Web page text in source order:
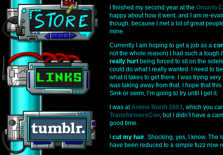
I finished my second year at the Ontario
happy about how it went, and I am re-
though, because I met a lot of great
mine.
Currently I am hoping to get a job as a
not the whole reason) I had such a tough
really hurt being forced to sit on the
could do what I really wanted. I need to
what it takes to get there. I was trying
was taking away from that. I hope that
Sink or swim, I’m going to try until I get it.
I was atAnime North 2003, which you
TransformersCon, but I didn’t have a
good time.
cut my hair. Shocking, yes, I know. The
have been reduced to a simple fuzz